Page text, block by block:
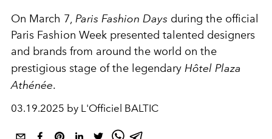
On March 7, Paris Fashion Days during the official
Paris Fashion Week presented talented designers
and brands from around the world on the
prestigious stage of the legendary Hôtel Plaza
Athénée.
03.19.2025 by L'Officiel BALTIC